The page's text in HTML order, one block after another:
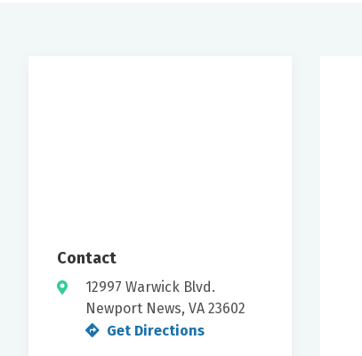
Contact
12997 Warwick Blvd.
Newport News, VA 23602
Get Directions